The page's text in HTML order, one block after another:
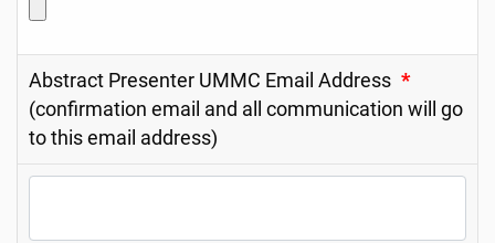
Abstract Presenter UMMC Email Address *
(confirmation email and all communication will go
to this email address)